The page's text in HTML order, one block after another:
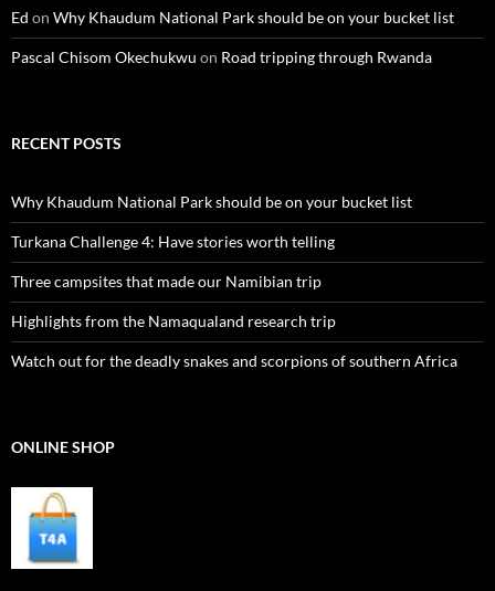
Ed on Why Khaudum National Park should be on your bucket list
Pascal Chisom Okechukwu on Road tripping through Rwanda
RECENT POSTS
Why Khaudum National Park should be on your bucket list
Turkana Challenge 4: Have stories worth telling
Three campsites that made our Namibian trip
Highlights from the Namaqualand research trip
Watch out for the deadly snakes and scorpions of southern Africa
ONLINE SHOP